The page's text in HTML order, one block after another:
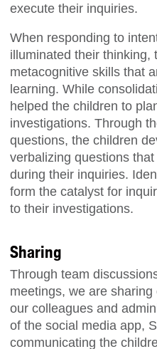
execute their inquiries.
When responding to
illuminated their thinking,
metacognitive skills that
learning. While
helped the children to
investigations. Through
questions, the children
verbalizing questions
during their inquiries.
form the catalyst for
to their investigations.
Sharing
Through team
meetings, we are
our colleagues and
of the social media app,
communicating the